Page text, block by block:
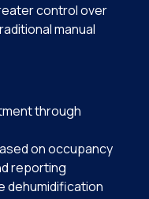
control over
manual
through
on occupancy
reporting
dehumidification